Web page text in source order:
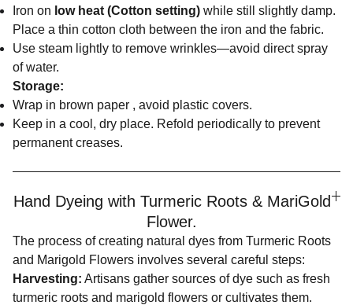
Iron on low heat (Cotton setting) while still slightly damp.
Place a thin cotton cloth between the iron and the fabric.
Use steam lightly to remove wrinkles—avoid direct spray
of water.
Storage:
Wrap in brown paper , avoid plastic covers.
Keep in a cool, dry place. Refold periodically to prevent
permanent creases.
Hand Dyeing with Turmeric Roots & MariGold
Flower.
The process of creating natural dyes from Turmeric Roots
and Marigold Flowers involves several careful steps:
Harvesting: Artisans gather sources of dye such as fresh
turmeric roots and marigold flowers or cultivates them.